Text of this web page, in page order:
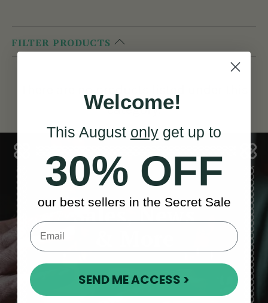
FILTER PRODUCTS
category.
Sales, News
Welcome!
This August only get up to
30% OFF
our best sellers in the Secret Sale
SEND ME ACCESS >